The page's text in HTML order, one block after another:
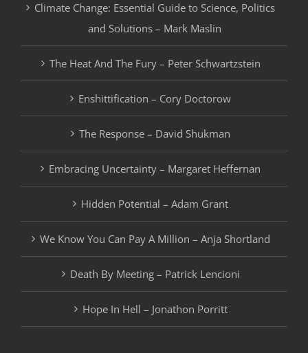
Climate Change: Essential Guide to Science, Politics
and Solutions – Mark Maslin
The Heat And The Fury – Peter Schwartzstein
Enshittification – Cory Doctorow
The Response – David Shukman
Embracing Uncertainty – Margaret Heffernan
Hidden Potential – Adam Grant
We Know You Can Pay A Million – Anja Shortland
Death By Meeting – Patrick Lencioni
Hope In Hell – Jonathon Porritt